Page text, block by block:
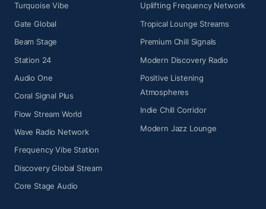
Turquoise Vibe
Gate Global
Beam Stage
Station 24
Audio One
Coral Signal Plus
Flow Stream World
Wave Radio Network
Frequency Vibe Station
Discovery Global Stream
Core Stage Audio
Uplifting Frequency Network
Tropical Lounge Streams
Premium Chill Signals
Modern Discovery Radio
Positive Listening
Atmospheres
Indie Chill Corridor
Modern Jazz Lounge